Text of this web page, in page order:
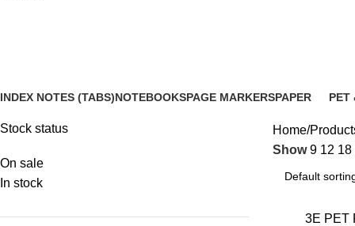
INDEX NOTES (TABS)NOTEBOOKSPAGE MARKERSPAPER
PET
Stock status
On sale
In stock
Home
Show9 12 18
3E PET